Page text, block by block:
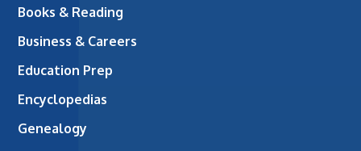
Books & Reading
Business & Careers
Education Prep
Encyclopedias
Genealogy